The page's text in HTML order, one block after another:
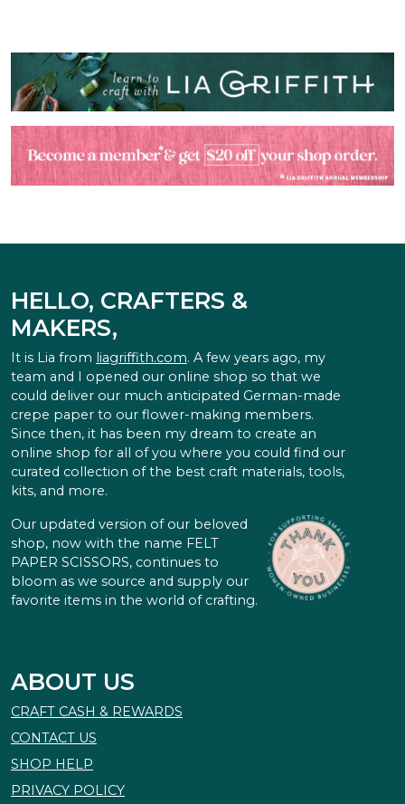
HELLO, CRAFTERS &
MAKERS,
It is Lia from liagriffith.com. A few years ago, my
team and I opened our online shop so that we
could deliver our much anticipated German-made
crepe paper to our flower-making members.
Since then, it has been my dream to create an
online shop for all of you where you could find our
curated collection of the best craft materials, tools,
kits, and more.
Our updated version of our beloved
shop, now with the name FELT
PAPER SCISSORS, continues to
bloom as we source and supply our
favorite items in the world of crafting.
ABOUT US
CRAFT CASH & REWARDS
CONTACT US
SHOP HELP
PRIVACY POLICY